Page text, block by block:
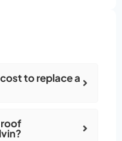
to replace a